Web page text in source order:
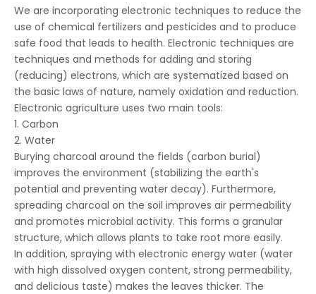
We are incorporating electronic techniques to reduce the
use of chemical fertilizers and pesticides and to produce
safe food that leads to health. Electronic techniques are
techniques and methods for adding and storing
(reducing) electrons, which are systematized based on
the basic laws of nature, namely oxidation and reduction.
Electronic agriculture uses two main tools:
1. Carbon
2. Water
Burying charcoal around the fields (carbon burial)
improves the environment (stabilizing the earth's
potential and preventing water decay). Furthermore,
spreading charcoal on the soil improves air permeability
and promotes microbial activity. This forms a granular
structure, which allows plants to take root more easily.
In addition, spraying with electronic energy water (water
with high dissolved oxygen content, strong permeability,
and delicious taste) makes the leaves thicker. The